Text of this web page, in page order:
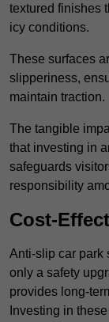
textured finishes
icy conditions.
These surfaces
slipperiness,
maintain traction.
The tangible
that investing in
safeguards
responsibility
Cost-
Anti-slip car park
only a safety
provides long-
Investing in